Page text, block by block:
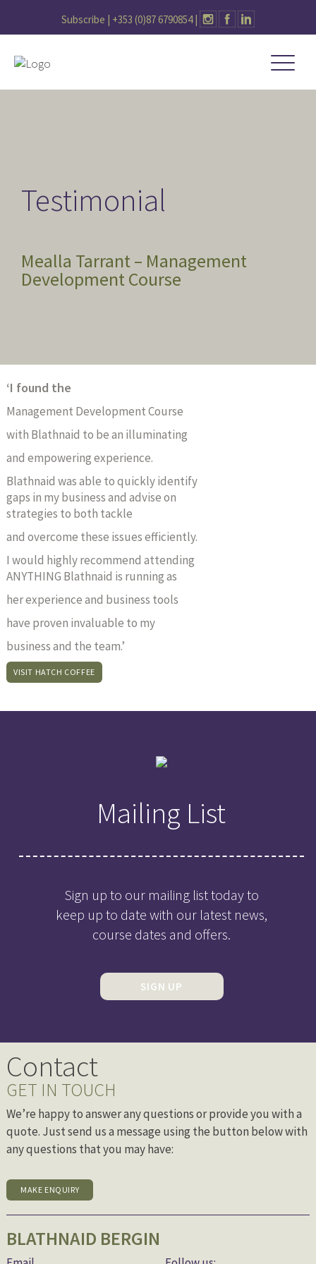
Subscribe | +353 (0)87 6790854|
Testimonial
Mealla Tarrant – Management
Development Course
‘I found the
Management Development Course
with Blathnaid to be an illuminating
and empowering experience.
Blathnaid was able to quickly identify
gaps in my business and advise on
strategies to both tackle
and overcome these issues efficiently.
I would highly recommend attending
ANYTHING Blathnaid is running as
her experience and business tools
have proven invaluable to my
business and the team.’
VISIT HATCH COFFEE
Mailing List
Sign up to our mailing list today to
keep up to date with our latest news,
course dates and offers.
SIGN UP
Contact
GET IN TOUCH
We’re happy to answer any questions or provide you with a
quote. Just send us a message using the button below with
any questions that you may have:
MAKE ENQUIRY
BLATHNAID BERGIN